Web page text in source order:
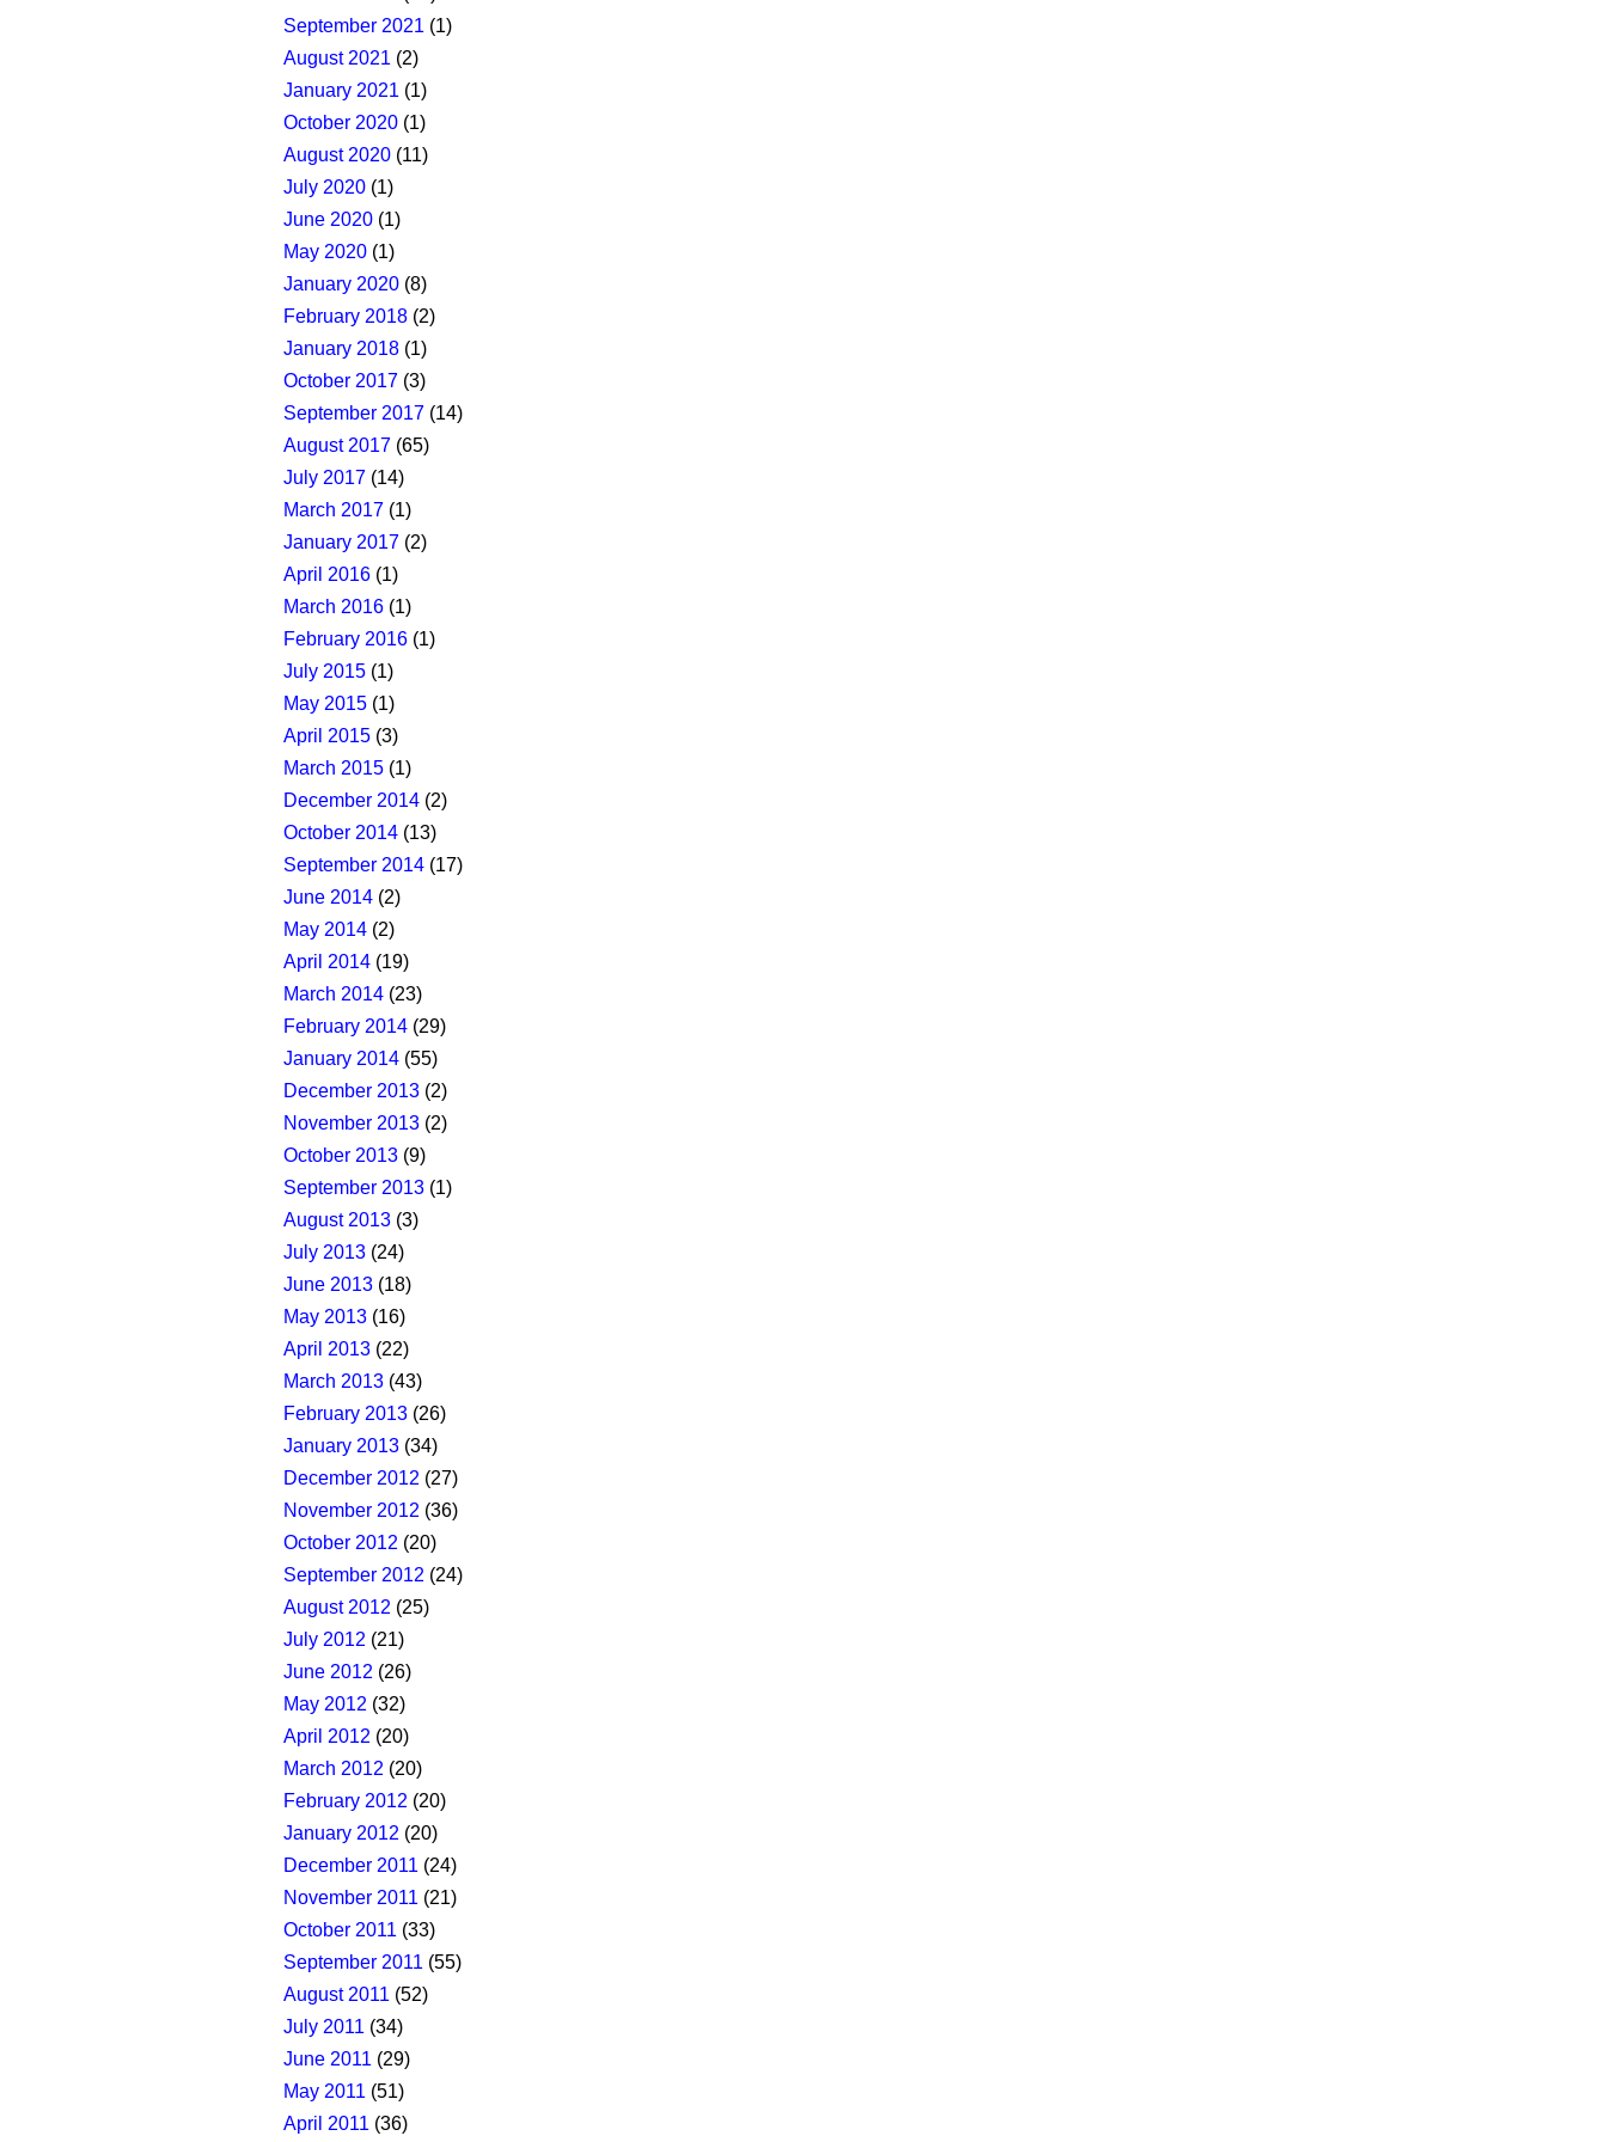
September 2021 (1)
August 2021 (2)
January 2021 (1)
October 2020 (1)
August 2020 (11)
July 2020 (1)
June 2020 (1)
May 2020 (1)
January 2020 (8)
February 2018 (2)
January 2018 (1)
October 2017 (3)
September 2017 (14)
August 2017 (65)
July 2017 (14)
March 2017 (1)
January 2017 (2)
April 2016 (1)
March 2016 (1)
February 2016 (1)
July 2015 (1)
May 2015 (1)
April 2015 (3)
March 2015 (1)
December 2014 (2)
October 2014 (13)
September 2014 (17)
June 2014 (2)
May 2014 (2)
April 2014 (19)
March 2014 (23)
February 2014 (29)
January 2014 (55)
December 2013 (2)
November 2013 (2)
October 2013 (9)
September 2013 (1)
August 2013 (3)
July 2013 (24)
June 2013 (18)
May 2013 (16)
April 2013 (22)
March 2013 (43)
February 2013 (26)
January 2013 (34)
December 2012 (27)
November 2012 (36)
October 2012 (20)
September 2012 (24)
August 2012 (25)
July 2012 (21)
June 2012 (26)
May 2012 (32)
April 2012 (20)
March 2012 (20)
February 2012 (20)
January 2012 (20)
December 2011 (24)
November 2011 (21)
October 2011 (33)
September 2011 (55)
August 2011 (52)
July 2011 (34)
June 2011 (29)
May 2011 (51)
April 2011 (36)